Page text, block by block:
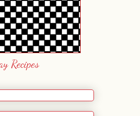
Recipes